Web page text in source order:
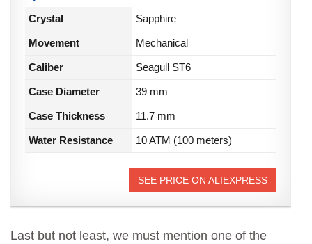
Crystal
Sapphire
Movement Mechanical
Caliber Seagull ST6
Case Diameter 39 mm
Case Thickness 11.7 mm
Water Resistance 10 ATM (100 meters)
SEE PRICE ON ALIEXPRESS
Last but not least, we must mention one of the